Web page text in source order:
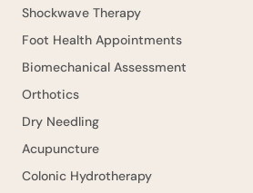
Shockwave Therapy
Foot Health Appointments
Biomechanical Assessment
Orthotics
Dry Needling
Acupuncture
Colonic Hydrotherapy